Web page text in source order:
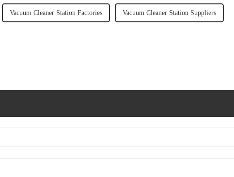
Vacuum Cleaner Station Factories Vacuum Cleaner Station Suppliers